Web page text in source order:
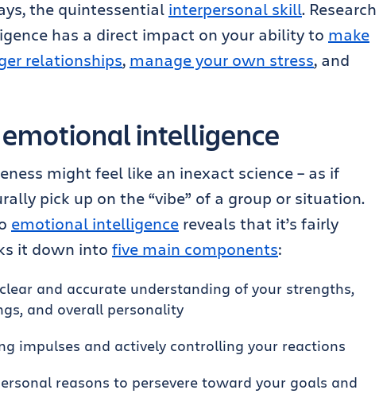
the quintessential interpersonal skill. Research
has a direct impact on your ability to make
relationships, manage your own stress, and
intelligence
might feel like an inexact science – as if
pick up on the “vibe” of a group or situation.
emotional intelligence reveals that it’s fairly
it down into five main components:
and accurate understanding of your strengths,
and overall personality
impulses and actively controlling your reactions
reasons to persevere toward your goals and